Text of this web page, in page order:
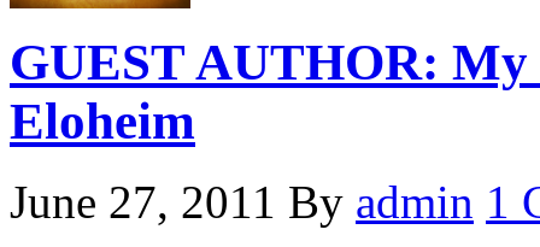
GUEST AUTHOR: My
Eloheim
June 27, 2011 By admin 1